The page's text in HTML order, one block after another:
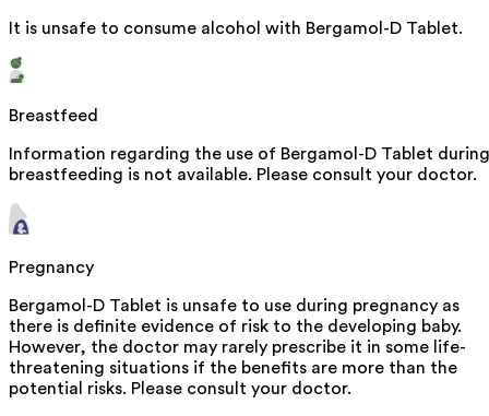
It is unsafe to consume alcohol with Bergamol-D Tablet.
Breastfeed
Information regarding the use of Bergamol-D Tablet during
breastfeeding is not available. Please consult your doctor.
Pregnancy
Bergamol-D Tablet is unsafe to use during pregnancy as
there is definite evidence of risk to the developing baby.
However, the doctor may rarely prescribe it in some life-
threatening situations if the benefits are more than the
potential risks. Please consult your doctor.